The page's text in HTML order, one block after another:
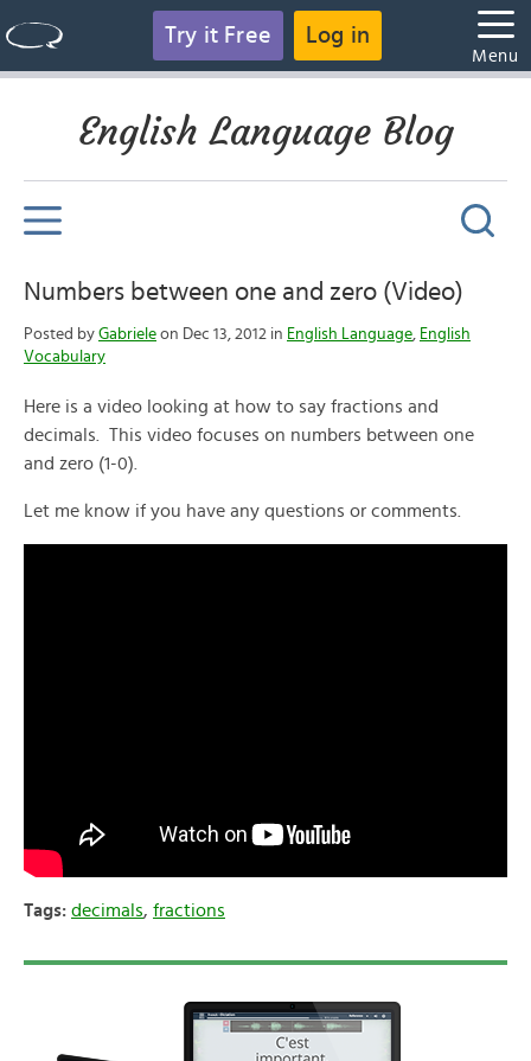
Try it Free Log in
Menu
English Language Blog
Numbers between one and zero (Video)
Posted by Gabriele on Dec 13, 2012 in English Language, English
Vocabulary
Here is a video looking at how to say fractions and
decimals. This video focuses on numbers between one
and zero (1-0).
Let me know if you have any questions or comments.
Tags: decimals, fractions